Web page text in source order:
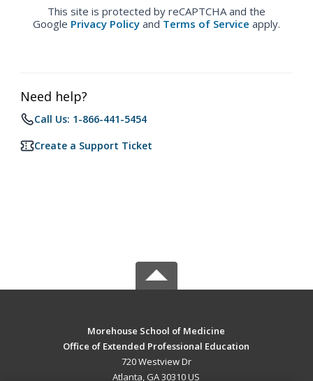
This site is protected by reCAPTCHA and the
Google Privacy Policy and Terms of Service apply.
Need help?
Call Us: 1-866-441-5454
Create a Support Ticket
Morehouse School of Medicine
Office of Extended Professional Education
720 Westview Dr
Atlanta, GA 30310 US